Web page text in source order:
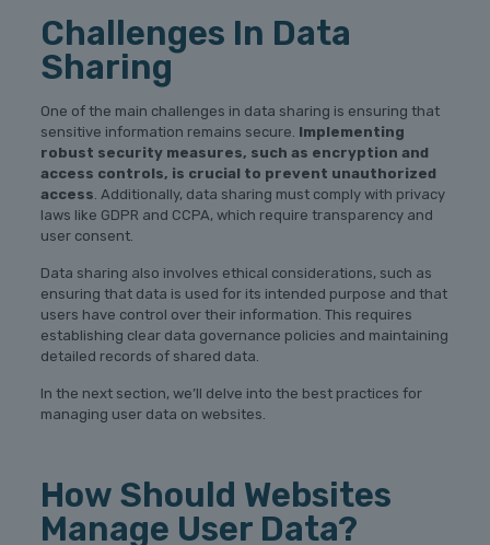
Challenges In Data
Sharing
One of the main challenges in data sharing is ensuring that
sensitive information remains secure. Implementing
robust security measures, such as encryption and
access controls, is crucial to prevent unauthorized
access . Additionally, data sharing must comply with privacy
laws like GDPR and CCPA, which require transparency and
user consent.
Data sharing also involves ethical considerations, such as
ensuring that data is used for its intended purpose and that
users have control over their information. This requires
establishing clear data governance policies and maintaining
detailed records of shared data.
In the next section, we’ll delve into the best practices for
managing user data on websites.
How Should Websites
Manage User Data?